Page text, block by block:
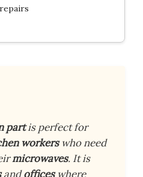
partis perfect for
workerswho need
microwaves. It is
andofficeswhere